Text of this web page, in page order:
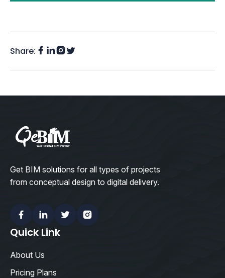
Share: Facebook
LinkedIn
Instagram
Twitter
Get BIM solutions for all types of projects
from conceptual design to digital delivery.
FacebookLinkedinTwitterInstagram
Quick Link
About Us
Pricing Plans